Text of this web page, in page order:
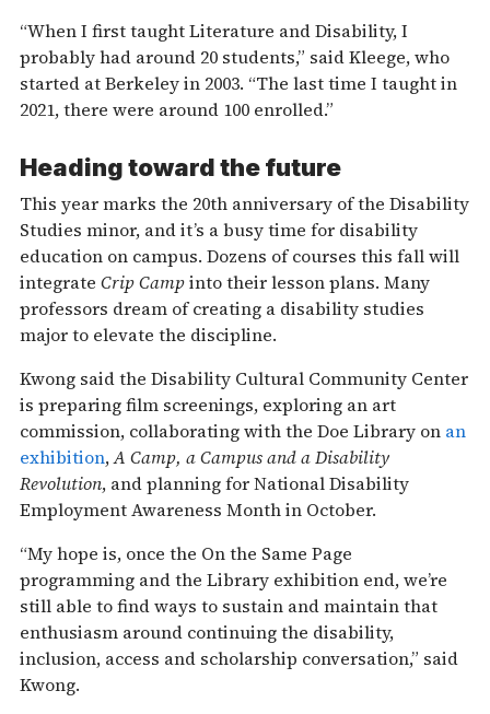
“When I first taught Literature and Disability, I
probably had around 20 students,” said Kleege, who
started at Berkeley in 2003. “The last time I taught in
2021, there were around 100 enrolled.”
Heading toward the future
This year marks the 20th anniversary of the Disability
Studies minor, and it’s a busy time for disability
education on campus. Dozens of courses this fall will
integrate Crip Campinto their lesson plans. Many
professors dream of creating a disability studies
major to elevate the discipline.
Kwong said the Disability Cultural Community Center
is preparing film screenings, exploring an art
commission, collaborating with the Doe Library on an
exhibition,A Camp, a Campus and a Disability
Revolution, and planning for National Disability
Employment Awareness Month in October.
“My hope is, once the On the Same Page
programming and the Library exhibition end, we’re
still able to find ways to sustain and maintain that
enthusiasm around continuing the disability,
inclusion, access and scholarship conversation,” said
Kwong.